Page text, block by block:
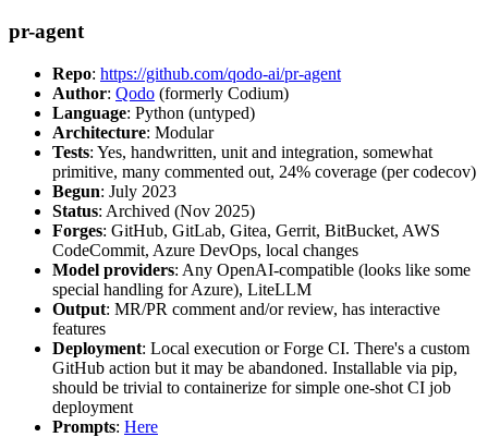
pr-agent
Repo: https://github.com/qodo-ai/pr-agent
Author: Qodo (formerly Codium)
Language: Python (untyped)
Architecture: Modular
Tests: Yes, handwritten, unit and integration, somewhat
primitive, many commented out, 24% coverage (per codecov)
Begun: July 2023
Status: Archived (Nov 2025)
Forges: GitHub, GitLab, Gitea, Gerrit, BitBucket, AWS
CodeCommit, Azure DevOps, local changes
Model providers: Any OpenAI-compatible (looks like some
special handling for Azure), LiteLLM
Output: MR/PR comment and/or review, has interactive
features
Deployment: Local execution or Forge CI. There's a custom
GitHub action but it may be abandoned. Installable via pip,
should be trivial to containerize for simple one-shot CI job
deployment
Prompts: Here